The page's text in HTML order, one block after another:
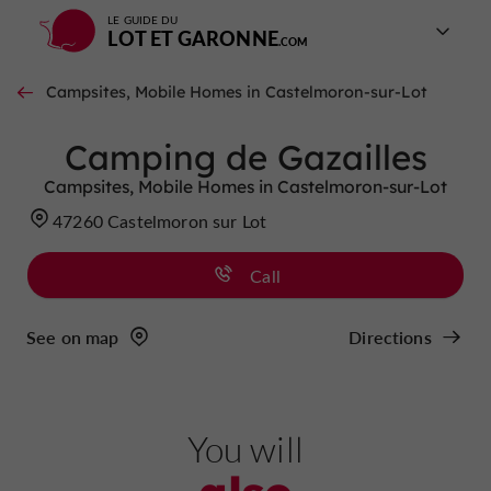
LE GUIDE DU
LOT ET GARONNE
Campsites, Mobile Homes in Castelmoron-sur-Lot
Camping de Gazailles
Campsites, Mobile Homes in Castelmoron-sur-Lot
47260 Castelmoron sur Lot
Call
See on map Directions
You will